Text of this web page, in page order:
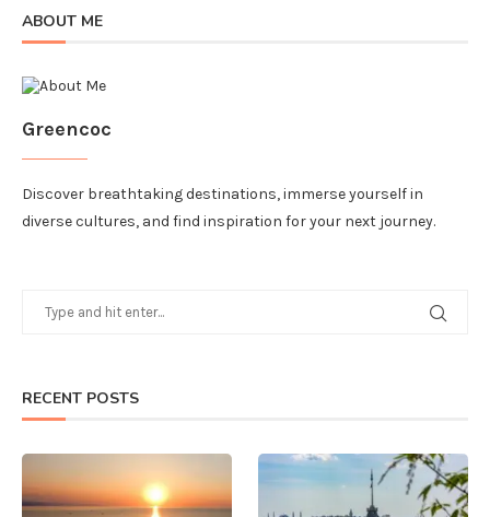
ABOUT ME
Greencoc
Discover breathtaking destinations, immerse yourself in
diverse cultures, and find inspiration for your next journey.
RECENT POSTS